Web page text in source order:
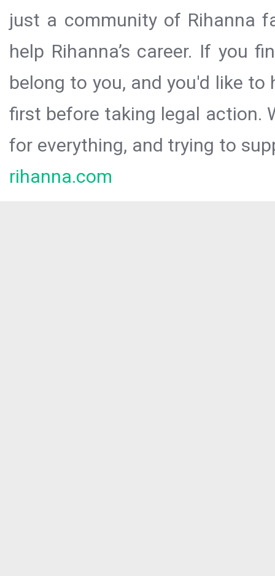
just a community of Rihanna
help Rihanna’s career. If you
belong to you, and you'd like
first before taking legal action.
for everything, and trying to
rihanna.com